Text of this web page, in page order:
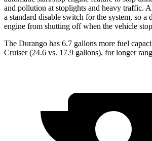
and pollution at stoplights and heavy traffic.
a standard disable switch for the system, so a
engine from shutting off when the vehicle
The Durango has 6.7 gallons more fuel
Cruiser (24.6 vs. 17.9 gallons), for longer